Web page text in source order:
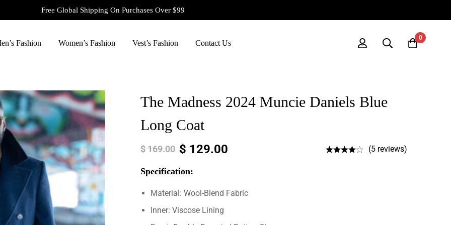
Free Global Shipping On Purchases Over $99
Fashion Women’s Fashion Vest’s Fashion Contact Us
0
The Madness 2024 Muncie Daniels Blue
Long Coat
$169.00 $ 129.00 (5 reviews)
Specification:
Material: Wool-Blend Fabric
Inner: Viscose Lining